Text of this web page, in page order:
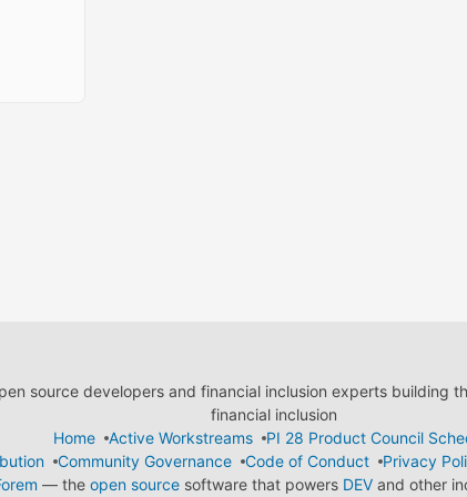
source developers and financial inclusion experts building
financial inclusion
Home
Active Workstreams
PI 28 Product Council
Community Governance Code of Conduct Privacy
— the open sourcesoftware that powers DEVand other